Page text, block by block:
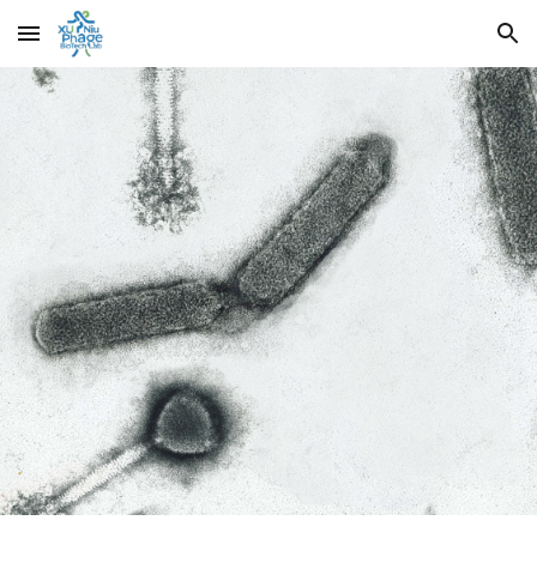
Skip to main content Skip to navigation